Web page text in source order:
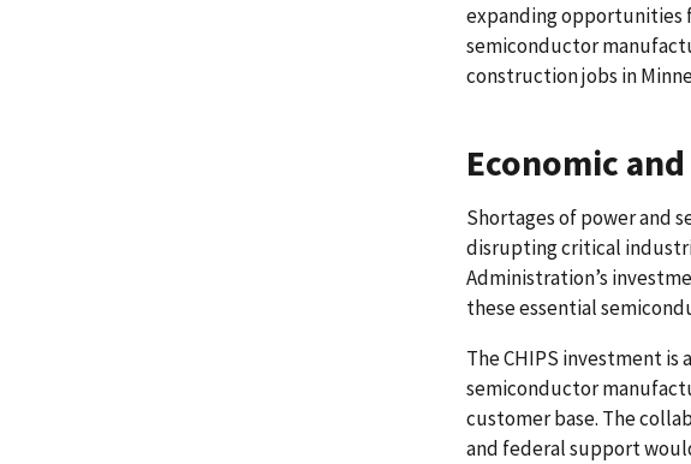
expanding opportunities
semiconductor
construction jobs in
Economic
Shortages of power and
disrupting critical
Administration’s
these essential
The CHIPS investment
semiconductor
customer base. The
and federal support